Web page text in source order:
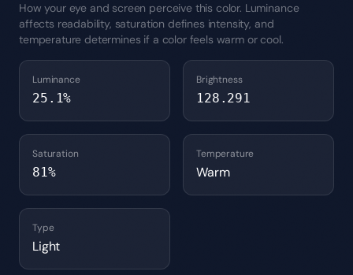
How your eye and screen perceive this color. Luminance
affects readability, saturation defines intensity, and
temperature determines if a color feels warm or cool.
Luminance
25.1%
Brightness
128.291
Saturation
81%
Temperature
Warm
Type
Light